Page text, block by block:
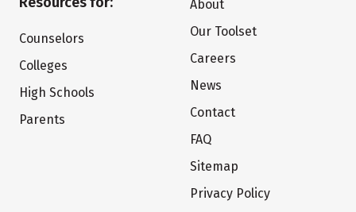
Counselors
Colleges
High Schools
Parents
About
Our Toolset
Careers
News
Contact
FAQ
Sitemap
Privacy Policy